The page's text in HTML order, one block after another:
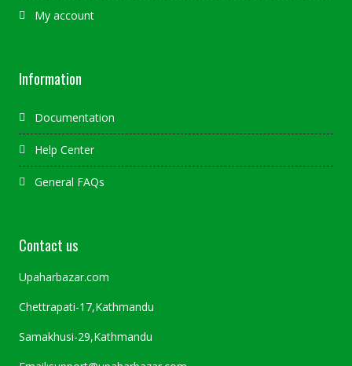
My account
Information
Documentation
Help Center
General FAQs
Contact us
Upaharbazar.com
Chettrapati-17,Kathmandu
Samakhusi-29,Kathmandu